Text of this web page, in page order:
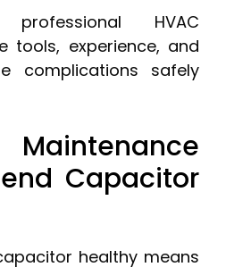
HVAC
tools, experience, and
complications safely
Maintenance
Capacitor
healthy means